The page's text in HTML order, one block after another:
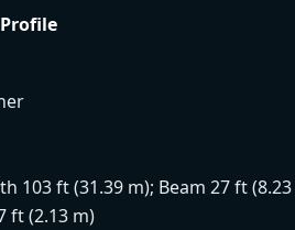
103 ft (31.39 m); Beam 27 ft (8.23
ft (2.13 m)